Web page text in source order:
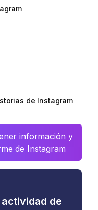
de Instagram
información y
de Instagram
de